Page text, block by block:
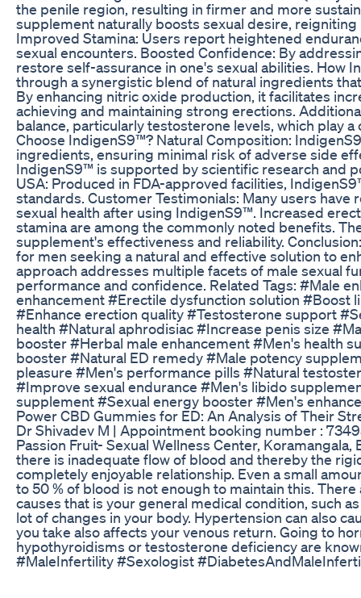
the penile region, resulting in firmer and more
supplement naturally boosts sexual desire,
Improved Stamina: Users report heightened
sexual encounters. Boosted Confidence: By
restore self-assurance in one's sexual abilities. How
through a synergistic blend of natural ingredients
By enhancing nitric oxide production, it facilitates
achieving and maintaining strong erections.
balance, particularly testosterone levels, which play
Choose IndigenS9™? Natural Composition:
ingredients, ensuring minimal risk of adverse side
IndigenS9™ is supported by scientific research and
USA: Produced in FDA-approved facilities,
standards. Customer Testimonials: Many users
sexual health after using IndigenS9™. Increased
stamina are among the commonly noted benefits.
supplement's effectiveness and reliability.
for men seeking a natural and effective solution to
approach addresses multiple facets of male sexual
performance and confidence. Related Tags: #Male
enhancement #Erectile dysfunction solution #Boost
#Enhance erection quality #Testosterone support
health #Natural aphrodisiac #Increase penis size
booster #Herbal male enhancement #Men's health
booster #Natural ED remedy #Male potency
pleasure #Men's performance pills #Natural
#Improve sexual endurance #Men's libido
supplement #Sexual energy booster #Men's
Power CBD Gummies for ED: An Analysis of Their
Dr Shivadev M | Appointment booking number :
Passion Fruit- Sexual Wellness Center,
there is inadequate flow of blood and thereby the
completely enjoyable relationship. Even a small
to 50 % of blood is not enough to maintain this.
causes that is your general medical condition, such
lot of changes in your body. Hypertension can also
you take also affects your venous return. Going to
hypothyroidisms or testosterone deficiency are
#MaleInfertility #Sexologist